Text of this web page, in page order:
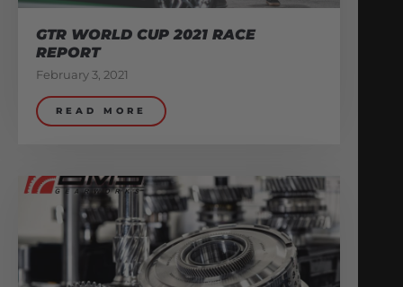
GTR WORLD CUP 2021 RACE
REPORT
February 3, 2021
READ MORE